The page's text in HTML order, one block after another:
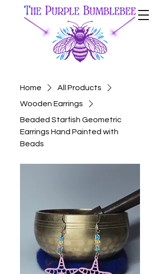
Home
All Products
Wooden Earrings
Beaded Starfish Geometric
Earrings Hand Painted with
Beads